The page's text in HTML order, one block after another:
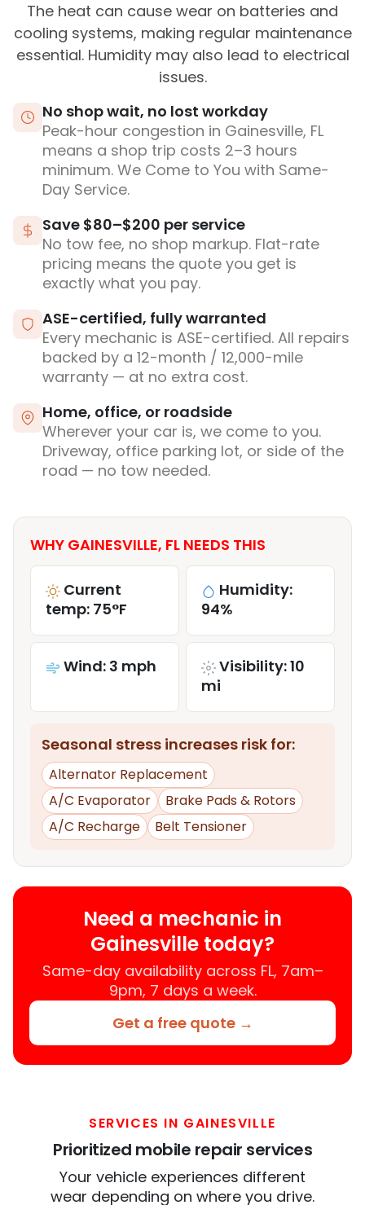
The heat can cause wear on batteries and
cooling systems, making regular maintenance
essential. Humidity may also lead to electrical
issues.
No shop wait, no lost workday
Peak-hour congestion in Gainesville, FL
means a shop trip costs 2–3 hours
minimum. We Come to You with Same-
Day Service.
Save $80–$200 per service
No tow fee, no shop markup. Flat-rate
pricing means the quote you get is
exactly what you pay.
ASE-certified, fully warranted
Every mechanic is ASE-certified. All repairs
backed by a 12-month / 12,000-mile
warranty — at no extra cost.
Home, office, or roadside
Wherever your car is, we come to you.
Driveway, office parking lot, or side of the
road — no tow needed.
WHY GAINESVILLE, FL NEEDS THIS
Current
temp: 75°F
Humidity:
94%
Wind: 3 mph
Visibility: 10
mi
Seasonal stress increases risk for:
Alternator Replacement
A/C Evaporator
Brake Pads & Rotors
A/C Recharge
Belt Tensioner
Need a mechanic in
Gainesville today?
Same-day availability across FL, 7am–
9pm, 7 days a week.
Get a free quote →
SERVICES IN GAINESVILLE
Prioritized mobile repair services
Your vehicle experiences different
wear depending on where you drive.